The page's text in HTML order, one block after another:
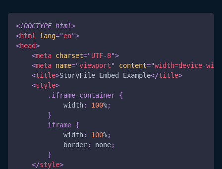
<!DOCTYPE html>
<html lang="en">
<head>
<meta charset="UTF-8">
<meta name="viewport" content="width=device-
<title>StoryFile Embed Example</title>
<style>
.iframe-container {
width: 100%;
}
iframe {
width: 100%;
border: none;
}
</style>